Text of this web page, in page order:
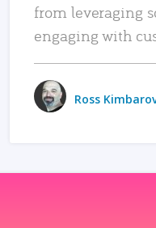
from leveraging
engaging with
Ross